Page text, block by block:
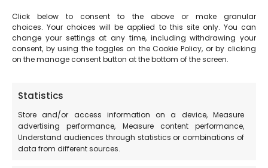
Click below to consent to the above or make granular
choices. Your choices will be applied to this site only. You can
change your settings at any time, including withdrawing your
consent, by using the toggles on the Cookie Policy, or by clicking
on the manage consent button at the bottom of the screen.
Statistics
Store and/or access information on a device, Measure
advertising performance, Measure content performance,
Understand audiences through statistics or combinations of
data from different sources.
http://www.sibillinibikemap.it/ricettivita/
Path of Terre Mutate
associazioni-terre-mutate/
Sibillini.Net